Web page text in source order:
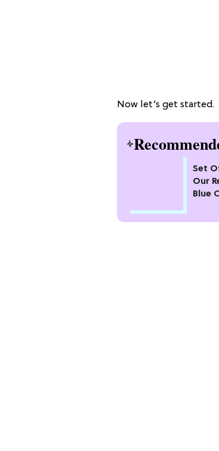
Now let’s get started.
Set
Our
Blue